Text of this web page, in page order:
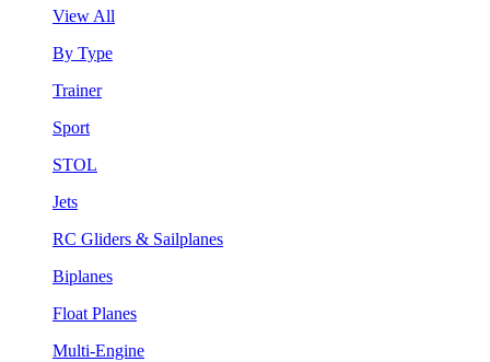
View All
By Type
Trainer
Sport
STOL
Jets
RC Gliders & Sailplanes
Biplanes
Float Planes
Multi-Engine